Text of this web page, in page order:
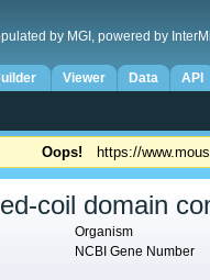
by MGI, powered by
Viewer Data API
Oops! https://
coil domain
Organism
NCBI Gene Number